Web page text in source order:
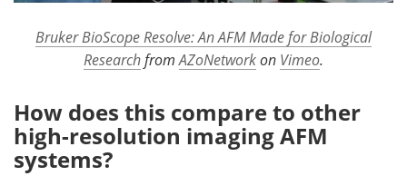
Bruker BioScope Resolve: An AFM Made for Biological
ResearchfromAZoNetworkon Vimeo.
How does this compare to other
high-resolution imaging AFM
systems?